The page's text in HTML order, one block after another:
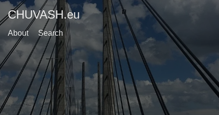
CHUVASH.eu
About Search